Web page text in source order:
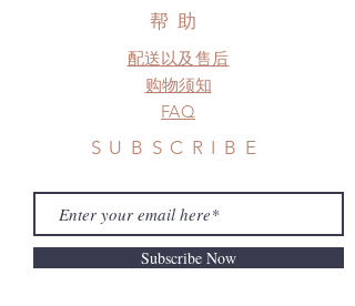
a change in the shipping address
before shipment.
帮助
配送以及售后
购物须知
FAQ
SUBSCRIBE
Subscribe Now